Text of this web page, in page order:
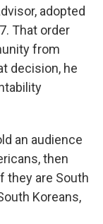
adopted
That order
from
decision, he
an audience
then
they are South
Koreans,